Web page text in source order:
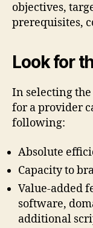
objectives,
prerequisites,
Look for
In selecting
for a provider
following:
Absolute
Capacity to
Value-added
software,
additional